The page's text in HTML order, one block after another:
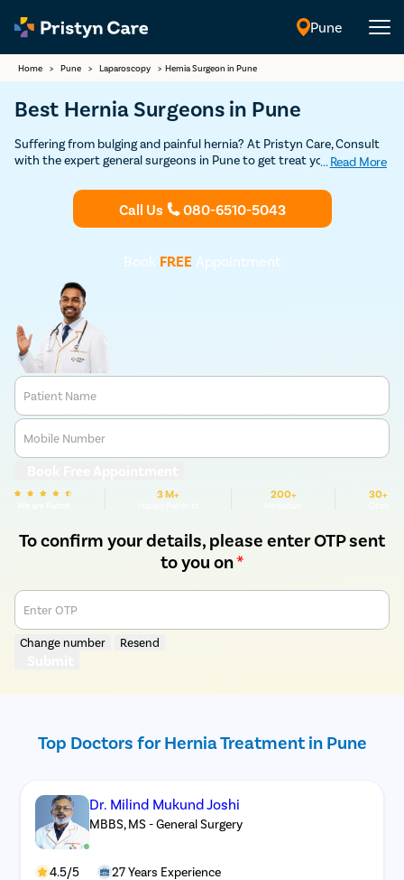
Pune
Home > Pune > Laparoscopy > Hernia Surgeon in Pune
Best Hernia Surgeons in Pune
Suffering from bulging and painful hernia? At Pristyn Care, Consult
with the expert general surgeons in Pune to get treat your hernia
... Read More
Call Us 080-6510-5043
Book FREE Appointment
Patient Name
Mobile Number
3 M+ 200+ 30+
To confirm your details, please enter OTP sent
to you on*
Enter OTP
Change number Resend
Top Doctors for Hernia Treatment in Pune
Dr. Milind Mukund Joshi
MBBS, MS - General Surgery
4.5/5 27 Years Experience